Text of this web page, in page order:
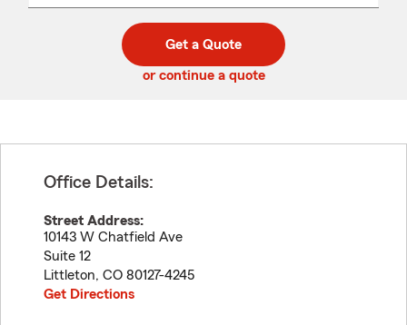
code
Get a Quote
or continue a quote
Office Details:
Street Address:
10143 W Chatfield Ave
Suite 12
Littleton, CO 80127-4245
Get Directions